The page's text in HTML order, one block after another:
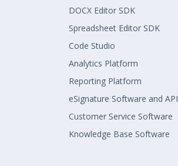
DOCX Editor SDK
Spreadsheet Editor SDK
Code Studio
Analytics Platform
Reporting Platform
eSignature Software and API
Customer Service Software
Knowledge Base Software